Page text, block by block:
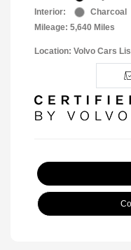
Interior:
Charcoal
Mileage: 5,640 Miles
Location: Volvo Cars